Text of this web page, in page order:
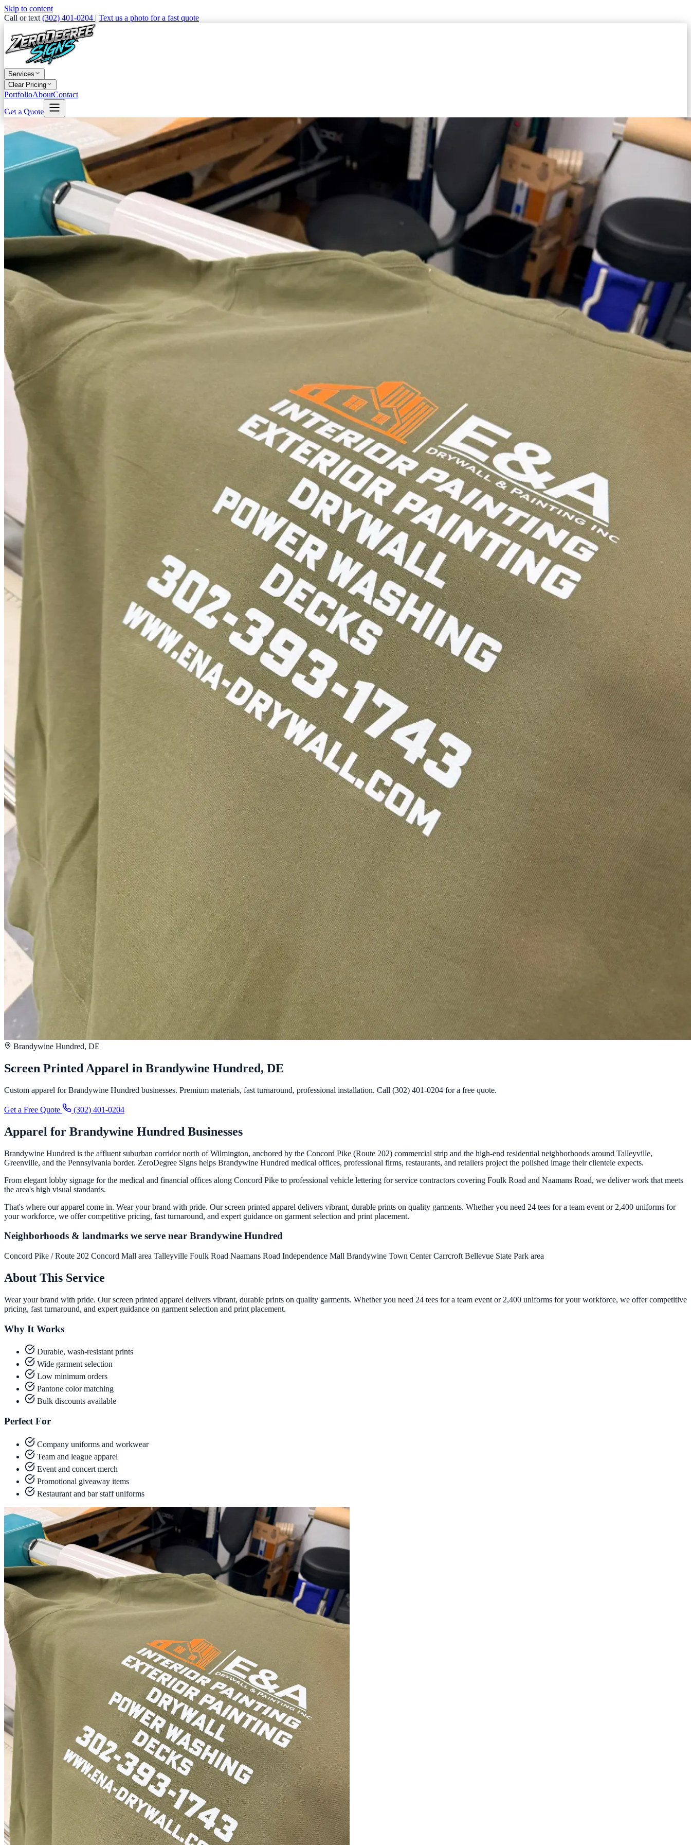
Skip to content
Call or text (302) 401-0204 | Text us a photo for a fast quote
Services
Clear Pricing
PortfolioAboutContact
Get a Quote
Brandywine Hundred, DE
Screen Printed Apparel in Brandywine Hundred, DE
Custom apparel for Brandywine Hundred businesses. Premium materials, fast turnaround, professional installation. Call (302) 401-0204 for a free quote.
Get a Free Quote (302) 401-0204
Apparel for Brandywine Hundred Businesses
Brandywine Hundred is the affluent suburban corridor north of Wilmington, anchored by the Concord Pike (Route 202) commercial strip and the high-end residential neighborhoods around Talleyville,
Greenville, and the Pennsylvania border. ZeroDegree Signs helps Brandywine Hundred medical offices, professional firms, restaurants, and retailers project the polished image their clientele expects.
From elegant lobby signage for the medical and financial offices along Concord Pike to professional vehicle lettering for service contractors covering Foulk Road and Naamans Road, we deliver work that meets
the area's high visual standards.
That's where our apparel come in. Wear your brand with pride. Our screen printed apparel delivers vibrant, durable prints on quality garments. Whether you need 24 tees for a team event or 2,400 uniforms for
your workforce, we offer competitive pricing, fast turnaround, and expert guidance on garment selection and print placement.
Neighborhoods & landmarks we serve near Brandywine Hundred
Concord Pike / Route 202 Concord Mall area Talleyville Foulk Road Naamans Road Independence Mall Brandywine Town CenterCarrcroft Bellevue State Park area
About This Service
Wear your brand with pride. Our screen printed apparel delivers vibrant, durable prints on quality garments. Whether you need 24 tees for a team event or 2,400 uniforms for your workforce, we offer competitive
pricing, fast turnaround, and expert guidance on garment selection and print placement.
Why It Works
Durable, wash-resistant prints
Wide garment selection
Low minimum orders
Pantone color matching
Bulk discounts available
Perfect For
Company uniforms and workwear
Team and league apparel
Event and concert merch
Promotional giveaway items
Restaurant and bar staff uniforms